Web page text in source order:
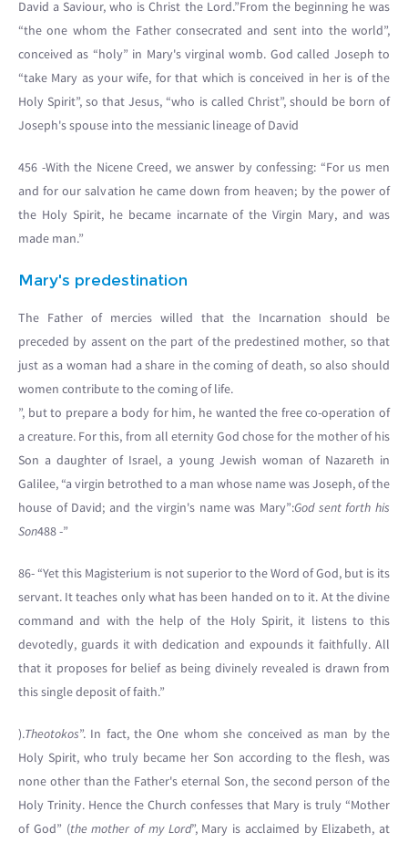
David a Saviour, who is Christ the Lord.”From the beginning he was
“the one whom the Father consecrated and sent into the world”,
conceived as “holy” in Mary's virginal womb. God called Joseph to
“take Mary as your wife, for that which is conceived in her is of the
Holy Spirit”, so that Jesus, “who is called Christ”, should be born of
Joseph's spouse into the messianic lineage of David
456 -With the Nicene Creed, we answer by confessing: “For us men
and for our salvation he came down from heaven; by the power of
the Holy Spirit, he became incarnate of the Virgin Mary, and was
made man.”
Mary's predestination
The Father of mercies willed that the Incarnation should be
preceded by assent on the part of the predestined mother, so that
just as a woman had a share in the coming of death, so also should
women contribute to the coming of life.
”, but to prepare a body for him, he wanted the free co-operation of
a creature. For this, from all eternity God chose for the mother of his
Son a daughter of Israel, a young Jewish woman of Nazareth in
Galilee, “a virgin betrothed to a man whose name was Joseph, of the
house of David; and the virgin's name was Mary”:God sent forth his
Son488 -”
86- “Yet this Magisterium is not superior to the Word of God, but is its
servant. It teaches only what has been handed on to it. At the divine
command and with the help of the Holy Spirit, it listens to this
devotedly, guards it with dedication and expounds it faithfully. All
that it proposes for belief as being divinely revealed is drawn from
this single deposit of faith.”
).Theotokos”. In fact, the One whom she conceived as man by the
Holy Spirit, who truly became her Son according to the flesh, was
none other than the Father's eternal Son, the second person of the
Holy Trinity. Hence the Church confesses that Mary is truly “Mother
of God” (the mother of my Lord”, Mary is acclaimed by Elizabeth, at